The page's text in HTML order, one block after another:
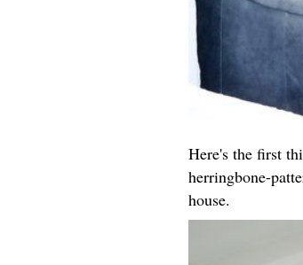
Here's the first
herringbone-
house.